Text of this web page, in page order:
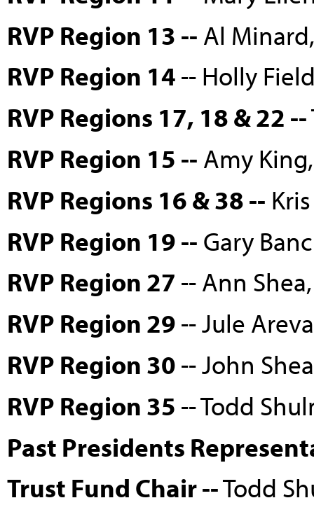
RVP Region 13 -- Al
RVP Region 14-- Holly
RVP Regions 17, 18 & 22 --
RVP Region 15 -- Amy
RVP Regions 16 & 38 --
RVP Region 19 -- Gary
RVP Region 27 -- Ann
RVP Region 29-- Jule
RVP Region 30-- John
RVP Region 35 -- Todd
Past Presidents
Trust Fund Chair --Todd